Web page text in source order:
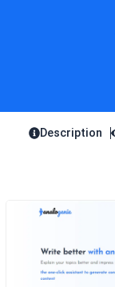
Description